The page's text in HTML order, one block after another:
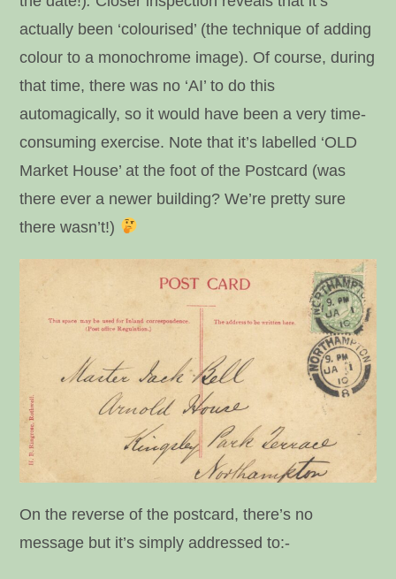
actually been ‘colourised’ (the technique of adding
colour to a monochrome image). Of course, during
that time, there was no ‘AI’ to do this
automagically, so it would have been a very time-
consuming exercise. Note that it’s labelled ‘OLD
Market House’ at the foot of the Postcard (was
there ever a newer building? We’re pretty sure
there wasn’t!)
On the reverse of the postcard, there’s no
message but it’s simply addressed to:-